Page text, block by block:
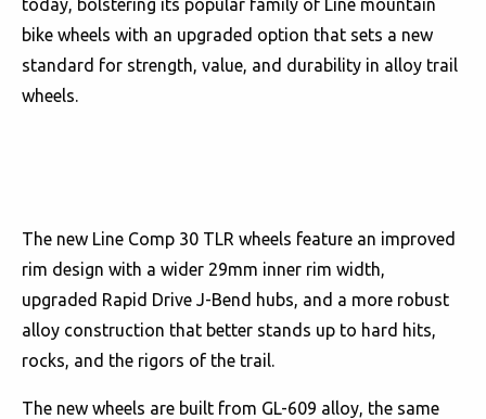
today, bolstering its popular family of Line mountain
bike wheels with an upgraded option that sets a new
standard for strength, value, and durability in alloy trail
wheels.
The new Line Comp 30 TLR wheels feature an improved
rim design with a wider 29mm inner rim width,
upgraded Rapid Drive J-Bend hubs, and a more robust
alloy construction that better stands up to hard hits,
rocks, and the rigors of the trail.
The new wheels are built from GL-609 alloy, the same